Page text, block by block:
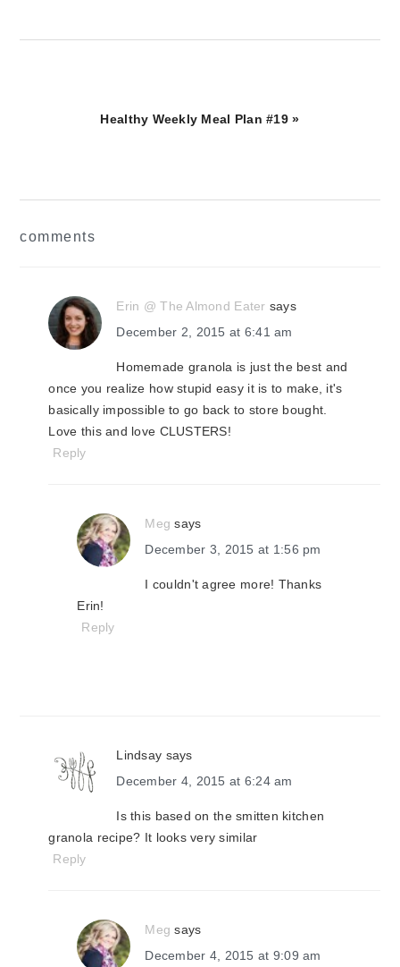
Next
Healthy Weekly Meal Plan #19 »
comments
Erin @ The Almond Eater says
December 2, 2015 at 6:41 am
Homemade granola is just the best and
once you realize how stupid easy it is to make, it's
basically impossible to go back to store bought.
Love this and love CLUSTERS!
Reply
Meg says
December 3, 2015 at 1:56 pm
I couldn't agree more! Thanks
Erin!
Reply
Lindsay says
December 4, 2015 at 6:24 am
Is this based on the smitten kitchen
granola recipe? It looks very similar
Reply
Meg says
December 4, 2015 at 9:09 am